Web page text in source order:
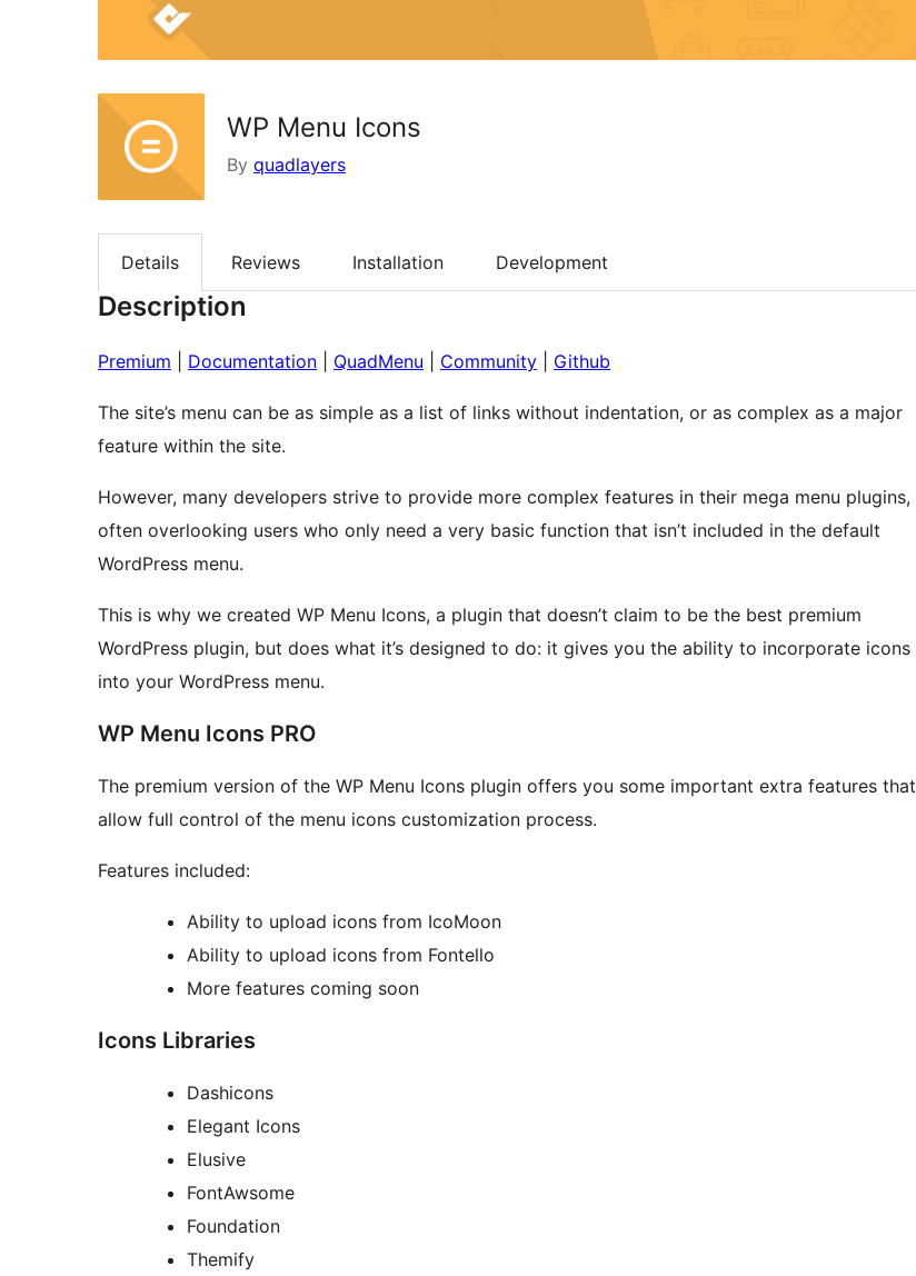
WP Menu Icons
By quadlayers
Details Reviews Installation Development
Description
Premium Documentation QuadMenu Community Github
The site’s menu can be as simple as a list of links without indentation, or as complex as a major
feature within the site.
However, many developers strive to provide more complex features in their mega menu plugins,
often overlooking users who only need a very basic function that isn’t included in the default
WordPress menu.
This is why we created WP Menu Icons, a plugin that doesn’t claim to be the best premium
WordPress plugin, but does what it’s designed to do: it gives you the ability to incorporate icons
into your WordPress menu.
WP Menu Icons PRO
The premium version of the WP Menu Icons plugin offers you some important extra features that
allow full control of the menu icons customization process.
Features included:
Ability to upload icons from IcoMoon
Ability to upload icons from Fontello
More features coming soon
Icons Libraries
Dashicons
Elegant Icons
Elusive
FontAwsome
Foundation
Themify